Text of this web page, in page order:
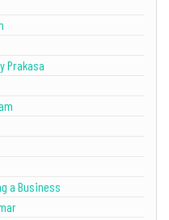
Prakasa
a Business